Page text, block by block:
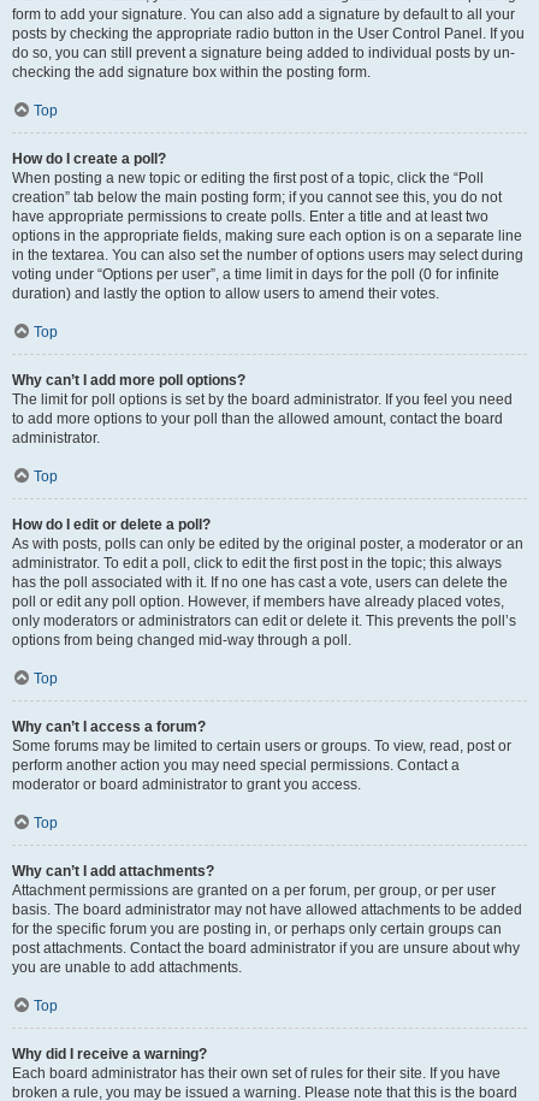
form to add your signature. You can also add a signature by default to all your
posts by checking the appropriate radio button in the User Control Panel. If you
do so, you can still prevent a signature being added to individual posts by un-
checking the add signature box within the posting form.
Top
How do I create a poll?
When posting a new topic or editing the first post of a topic, click the “Poll
creation” tab below the main posting form; if you cannot see this, you do not
have appropriate permissions to create polls. Enter a title and at least two
options in the appropriate fields, making sure each option is on a separate line
in the textarea. You can also set the number of options users may select during
voting under “Options per user”, a time limit in days for the poll (0 for infinite
duration) and lastly the option to allow users to amend their votes.
Top
Why can’t I add more poll options?
The limit for poll options is set by the board administrator. If you feel you need
to add more options to your poll than the allowed amount, contact the board
administrator.
Top
How do I edit or delete a poll?
As with posts, polls can only be edited by the original poster, a moderator or an
administrator. To edit a poll, click to edit the first post in the topic; this always
has the poll associated with it. If no one has cast a vote, users can delete the
poll or edit any poll option. However, if members have already placed votes,
only moderators or administrators can edit or delete it. This prevents the poll’s
options from being changed mid-way through a poll.
Top
Why can’t I access a forum?
Some forums may be limited to certain users or groups. To view, read, post or
perform another action you may need special permissions. Contact a
moderator or board administrator to grant you access.
Top
Why can’t I add attachments?
Attachment permissions are granted on a per forum, per group, or per user
basis. The board administrator may not have allowed attachments to be added
for the specific forum you are posting in, or perhaps only certain groups can
post attachments. Contact the board administrator if you are unsure about why
you are unable to add attachments.
Top
Why did I receive a warning?
Each board administrator has their own set of rules for their site. If you have
broken a rule, you may be issued a warning. Please note that this is the board